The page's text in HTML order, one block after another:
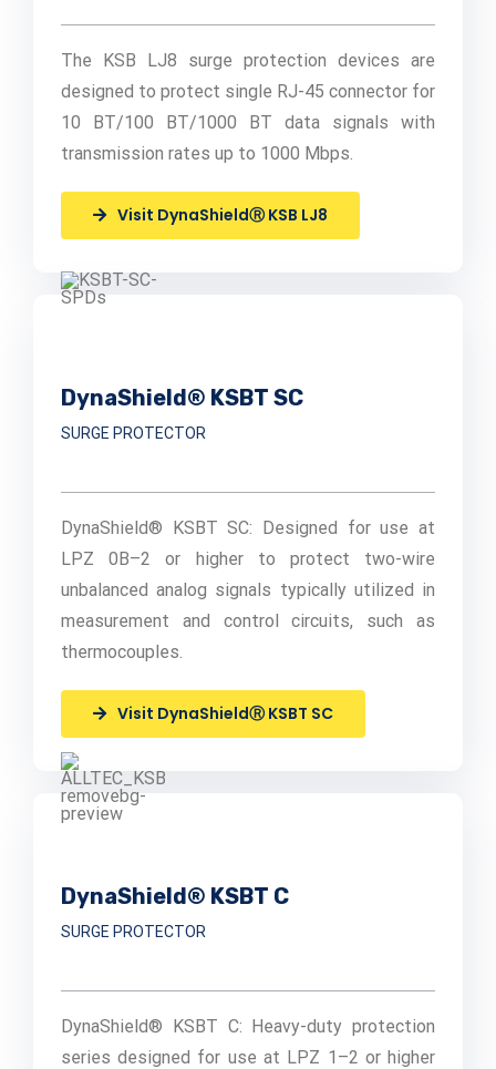
The KSB LJ8 surge protection devices are
designed to protect single RJ-45 connector for
10 BT/100 BT/1000 BT data signals with
transmission rates up to 1000 Mbps.
Visit DynaShieldⓇ KSB LJ8
DynaShield® KSBT SC
SURGE PROTECTOR
DynaShield® KSBT SC: Designed for use at
LPZ 0B–2 or higher to protect two-wire
unbalanced analog signals typically utilized in
measurement and control circuits, such as
thermocouples.
Visit DynaShieldⓇ KSBT SC
DynaShield® KSBT C
SURGE PROTECTOR
DynaShield® KSBT C: Heavy-duty protection
series designed for use at LPZ 1–2 or higher